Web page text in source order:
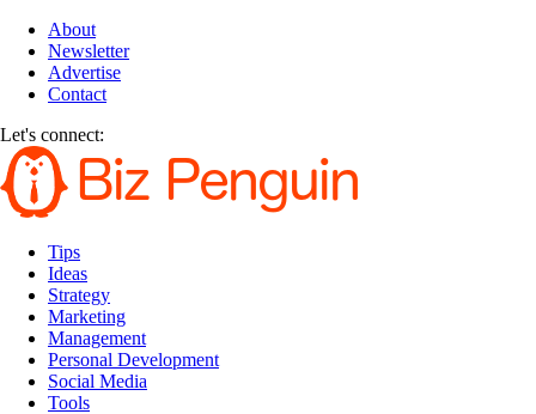
About
Newsletter
Advertise
Contact
Let's connect:
Tips
Ideas
Strategy
Marketing
Management
Personal Development
Social Media
Tools